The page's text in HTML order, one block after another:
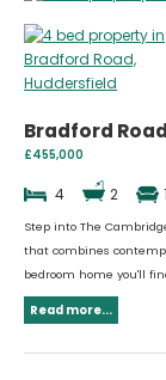
Bradford
£455,000
4 2
Step into The
that combines
bedroom home you'll
Read more...